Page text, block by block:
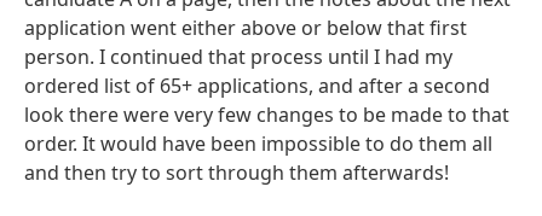
application went either above or below that first
person. I continued that process until I had my
ordered list of 65+ applications, and after a second
look there were very few changes to be made to that
order. It would have been impossible to do them all
and then try to sort through them afterwards!